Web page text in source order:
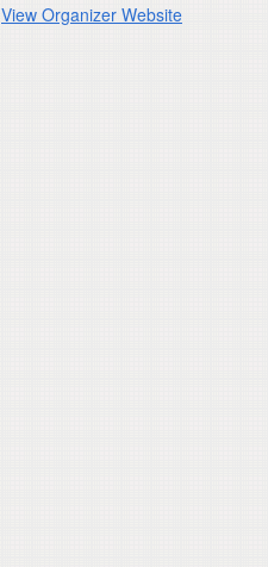
View Organizer Website